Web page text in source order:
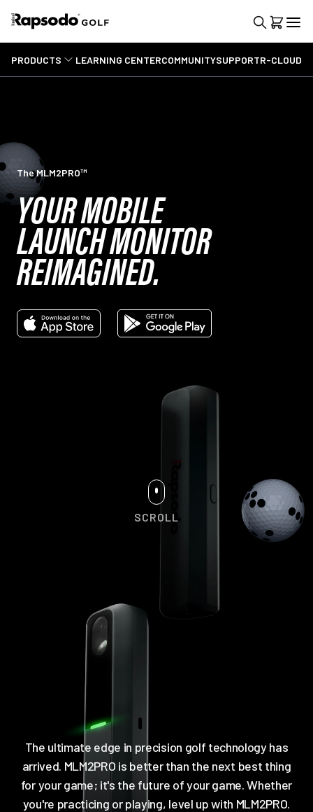
PRODUCTS LEARNING CENTERCOMMUNITYSUPPORTR-CLOUD
The MLM2PRO™
YOUR MOBILE
LAUNCH MONITOR
REIMAGINED.
The ultimate edge in precision golf technology has
arrived. MLM2PRO is better than the next best thing
for your game; it's the future of your game. Whether
you're practicing or playing, level up with MLM2PRO.